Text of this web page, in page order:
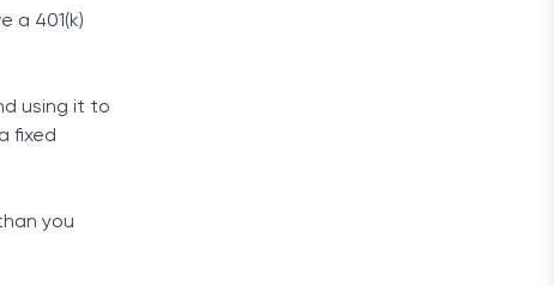
a 401(k)
using it to
fixed
you